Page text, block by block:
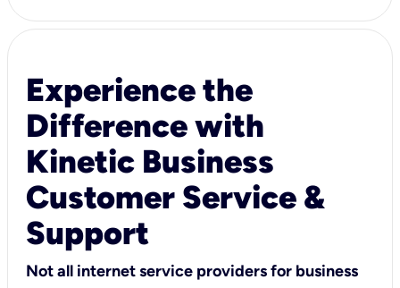
Experience the
Difference with
Kinetic Business
Customer Service &
Support
Not all internet service providers for business